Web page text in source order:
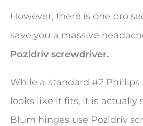
However, there is one pro
save you a massive
Pozidriv screwdriver.
While a standard #2 Phillips
looks like it fits, it is actually
Blum hinges use Pozidriv